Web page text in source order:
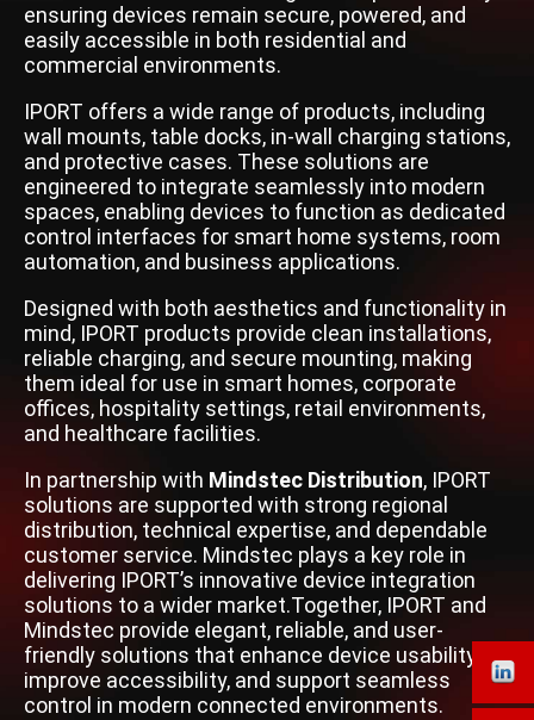
ensuring devices remain secure, powered, and
easily accessible in both residential and
commercial environments.
IPORT offers a wide range of products, including
wall mounts, table docks, in-wall charging stations,
and protective cases. These solutions are
engineered to integrate seamlessly into modern
spaces, enabling devices to function as dedicated
control interfaces for smart home systems, room
automation, and business applications.
Designed with both aesthetics and functionality in
mind, IPORT products provide clean installations,
reliable charging, and secure mounting, making
them ideal for use in smart homes, corporate
offices, hospitality settings, retail environments,
and healthcare facilities.
In partnership with Mindstec Distribution, IPORT
solutions are supported with strong regional
distribution, technical expertise, and dependable
customer service. Mindstec plays a key role in
delivering IPORT’s innovative device integration
solutions to a wider market.Together, IPORT and
Mindstec provide elegant, reliable, and user-
friendly solutions that enhance device usability,
improve accessibility, and support seamless
control in modern connected environments.